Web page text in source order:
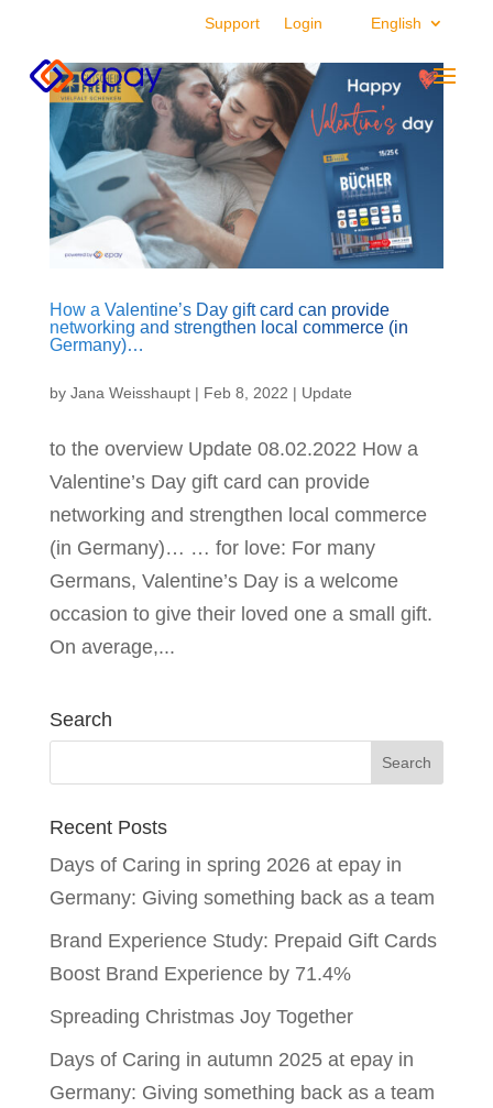
Support Login English
How a Valentine’s Day gift card can provide
networking and strengthen local commerce (in
Germany)…
by Jana Weisshaupt| Feb 8, 2022 | Update
to the overview Update 08.02.2022 How a
Valentine’s Day gift card can provide
networking and strengthen local commerce
(in Germany)… … for love: For many
Germans, Valentine’s Day is a welcome
occasion to give their loved one a small gift.
On average,...
Search
Recent Posts
Days of Caring in spring 2026 at epay in
Germany: Giving something back as a team
Brand Experience Study: Prepaid Gift Cards
Boost Brand Experience by 71.4%
Spreading Christmas Joy Together
Days of Caring in autumn 2025 at epay in
Germany: Giving something back as a team